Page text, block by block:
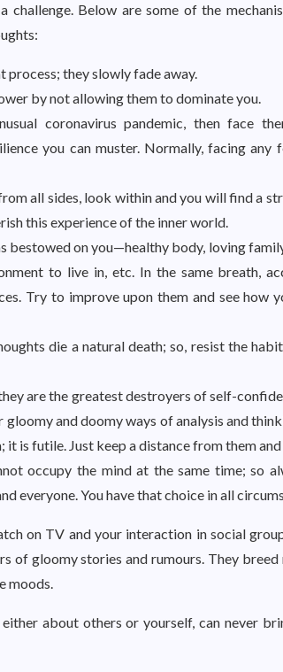
Below are some of the
process; they slowly fade away.
by not allowing them to dominate you.
coronavirus pandemic, then face
you can muster. Normally, facing any
all sides, look within and you will find a
this experience of the inner world.
bestowed on you—healthy body, loving
to live in, etc. In the same breath,
Try to improve upon them and see how
die a natural death; so, resist the
are the greatest destroyers of self-
and doomy ways of analysis and
is futile. Just keep a distance from them
occupy the mind at the same time; so
everyone. You have that choice in all
on TV and your interaction in social
of gloomy stories and rumours. They
moods.
about others or yourself, can never